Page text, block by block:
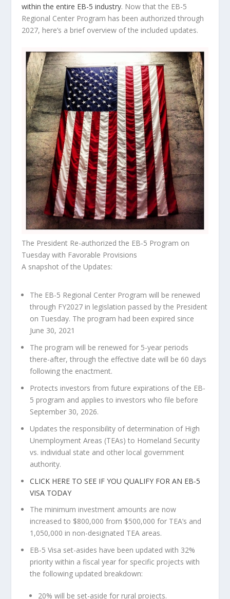
within the entire EB-5 industry. Now that the EB-5
Regional Center Program has been authorized through
2027, here’s a brief overview of the included updates.
The President Re-authorized the EB-5 Program on
Tuesday with Favorable Provisions
A snapshot of the Updates:
The EB-5 Regional Center Program will be renewed
through FY2027 in legislation passed by the President
on Tuesday. The program had been expired since
June 30, 2021
The program will be renewed for 5-year periods
there-after, through the effective date will be 60 days
following the enactment.
Protects investors from future expirations of the EB-
5 program and applies to investors who file before
September 30, 2026.
Updates the responsibility of determination of High
Unemployment Areas (TEAs) to Homeland Security
vs. individual state and other local government
authority.
CLICK HERE TO SEE IF YOU QUALIFY FOR AN EB-5
VISA TODAY
The minimum investment amounts are now
increased to $800,000 from $500,000 for TEA’s and
1,050,000 in non-designated TEA areas.
EB-5 Visa set-asides have been updated with 32%
priority within a fiscal year for specific projects with
the following updated breakdown:
20% will be set-aside for rural projects.